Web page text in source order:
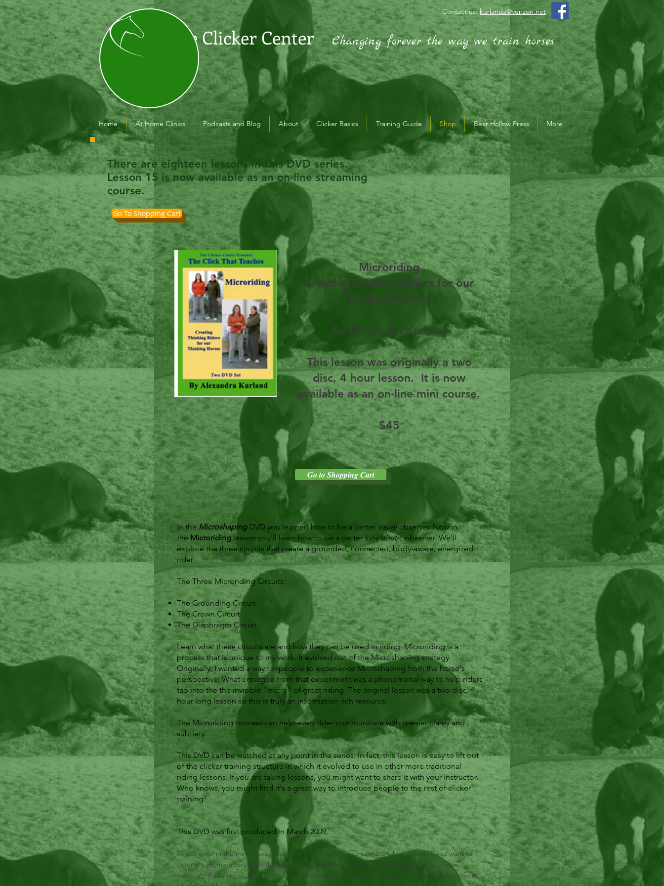
The Clicker Center Changing forever the way we train horses
Contact us: kurlanda@verizon.net
Home At Home Clinics Podcasts and Blog About Clicker Basics Training Guide Shop Bear Hollow Press More
There are eighteen lessons in this DVD series.
Lesson 15 is now available as an on-line streaming
course.
Go To Shopping Cart
Microriding
Creating Thinking Riders for our
Thinking Horses
By Alexandra Kurland
This lesson was originally a two
disc, 4 hour lesson. It is now
available as an on-line mini course.
$45
Go to Shopping Cart
In the MicroshapingDVD you learned how to be a better visual observer. Now in
the Microriding lesson you'll learn how to be a betterkinestheticobserver. We'll
explore the three circuits that create a grounded, connected, body-aware, energized
rider.
The Three Microriding Circuits:
The Grounding Circuit
The Crown Circuit
The Diaphragm Circuit
Learn what these circuits are and how they can be used in riding. Microriding is a
process that is unique to my work. It evolved out of the Microshaping strategy.
Originally, I wanted a way for people to experience Microshaping from the horse's
perspective. What emerged from that experiment was a phenomenal way to help riders
tap into the the invisible "micro" of great riding. The original lesson was a two disc, 4
hour long lesson so this is truly an information rich resource.
The Microriding process can help every rider communicate with greater clarity and
subtlety.
This DVD can be watched at any point in the series. In fact, this lesson is easy to lift out
of the clicker training structure in which it evolved to use in other more traditional
riding lessons. If you are taking lessons, you might want to share it with your instructor.
Who knows, you might find it's a great way to introduce people to the rest of clicker
training!
This DVD was first produced in March 2009.
Registration in the mini course gives you access to the course material for a year. If you want to
extend your membership in the course, it is $15/year to maintain your access to the course
material. If you are registered in the on-line clinics, the annual renewal fee is $35 and that covers